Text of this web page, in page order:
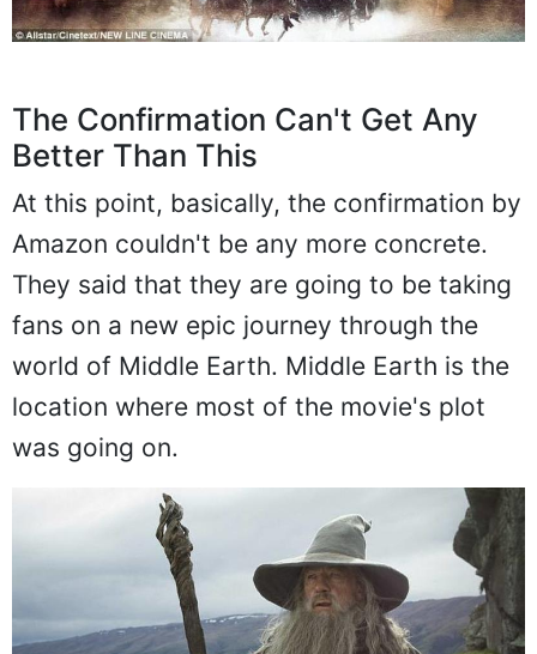
The Confirmation Can't Get Any
Better Than This
At this point, basically, the confirmation by
Amazon couldn't be any more concrete.
They said that they are going to be taking
fans on a new epic journey through the
world of Middle Earth. Middle Earth is the
location where most of the movie's plot
was going on.